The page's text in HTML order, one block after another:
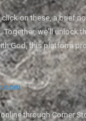
on these, a brief
we'll unlock
God, this platform
through Corner